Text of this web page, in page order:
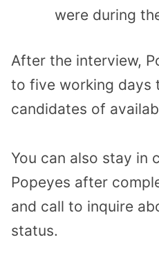
were during
After the interview,
to five working days
candidates of
You can also stay in
Popeyes after
and call to inquire
status.